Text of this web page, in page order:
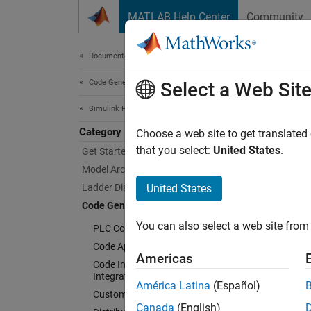
MATLAB Help Center Community
Documentation Home
Code Generation
Simulink PLC Coder
Category
Get Started with Simulink PLC Coder
Model Architecture and Design
Ladder Diagram Integration
Code Generation
PLC Code Generation Basics
Code Appearance
Code Interface Configuration and
Integration
Custom Code Generation
Model,
Select a Web Site
Choose a web site to get
that you select: United States.
United States
You can also select a web site
Americas
América Latina (Español)
Canada (English)